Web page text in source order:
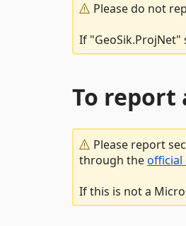
Please do not
If
To
Please report
through the
If this is not a